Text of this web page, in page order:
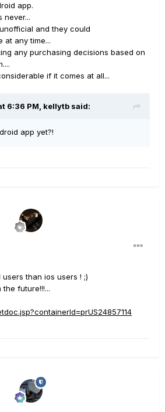
app.
never...
and they could
at any time...
any purchasing decisions based on
if it comes at all...
6:36 PM, kellytb said:
app yet?!
than ios users ! ;)
future!!!...